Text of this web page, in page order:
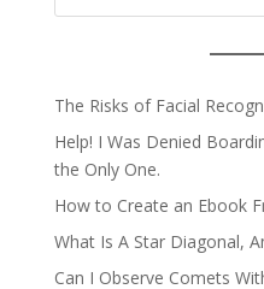
The Risks of Facial
Help! I Was Denied
the Only One.
How to Create an Ebook
What Is A Star Diagonal,
Can I Observe Comets